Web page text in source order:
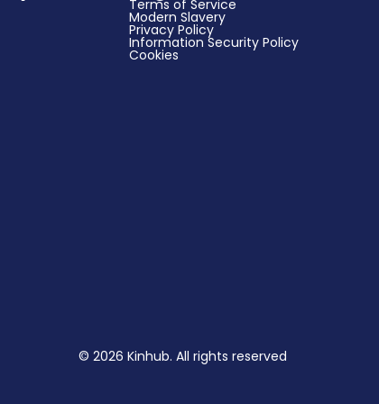
Terms of Service
Modern Slavery
Privacy Policy
Information Security Policy
Cookies
© 2026 Kinhub. All rights reserved